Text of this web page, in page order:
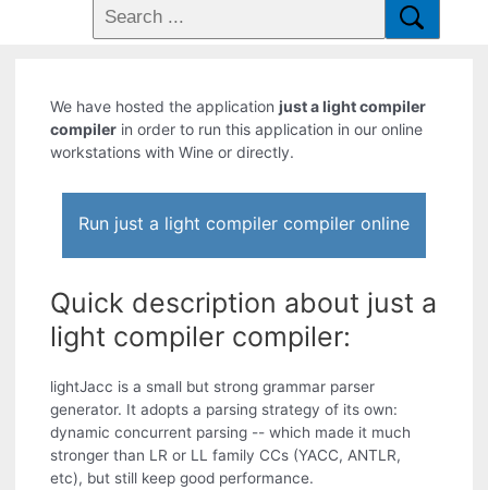
We have hosted the applicationjust a light compiler
compiler in order to run this application in our online
workstations with Wine or directly.
Run just a light compiler compiler online
Quick description about just a
light compiler compiler:
lightJacc is a small but strong grammar parser
generator. It adopts a parsing strategy of its own:
dynamic concurrent parsing -- which made it much
stronger than LR or LL family CCs (YACC, ANTLR,
etc), but still keep good performance.